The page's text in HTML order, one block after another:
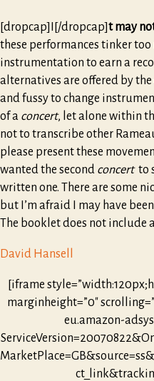
[dropcap]I[/dropcap]t may
these performances tinker too
instrumentation to earn a
alternatives are offered by
and fussy to change
of a concert, let alone within
not to transcribe other
please present these
wanted the second concertto
written one. There are some
but I’m afraid I may have
The booklet does not include
David Hansell
[iframe
marginheight=”0″
eu.amazon-